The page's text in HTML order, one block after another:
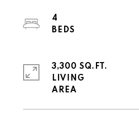
4
3,300 SQ.FT.
LIVING